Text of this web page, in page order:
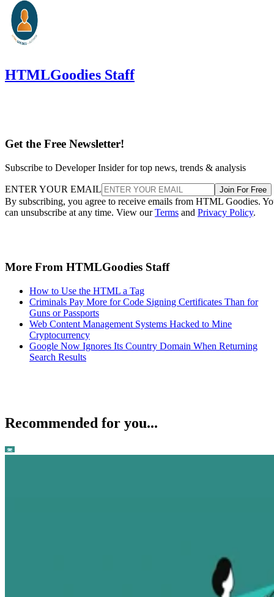
HTMLGoodies Staff
Get the Free Newsletter!
Subscribe to Developer Insider for top news, trends & analysis
ENTER YOUR EMAIL Join For Free
By subscribing, you agree to receive emails from HTML Goodies.
can unsubscribe at any time. View ourTerms and Privacy Policy.
More From HTMLGoodies Staff
How to Use the HTML a Tag
Criminals Pay More for Code Signing Certificates Than for
Guns or Passports
Web Content Management Systems Hacked to Mine
Cryptocurrency
Google Now Ignores Its Country Domain When Returning
Search Results
Recommended for you...